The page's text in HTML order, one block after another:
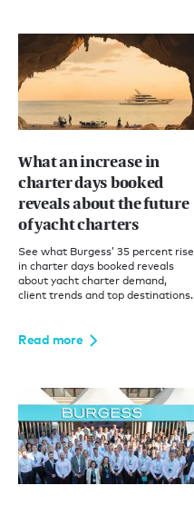
What an increase in
charter days booked
reveals about the future
of yacht charters
See what Burgess’ 35 percent rise
in charter days booked reveals
about yacht charter demand,
client trends and top destinations.
Read more